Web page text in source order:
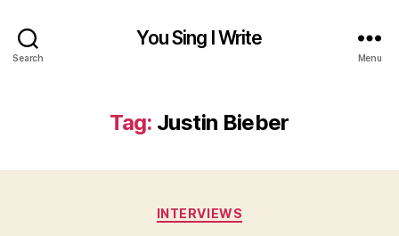
Search
You Sing I Write
Menu
Tag: Justin Bieber
Categories
INTERVIEWS